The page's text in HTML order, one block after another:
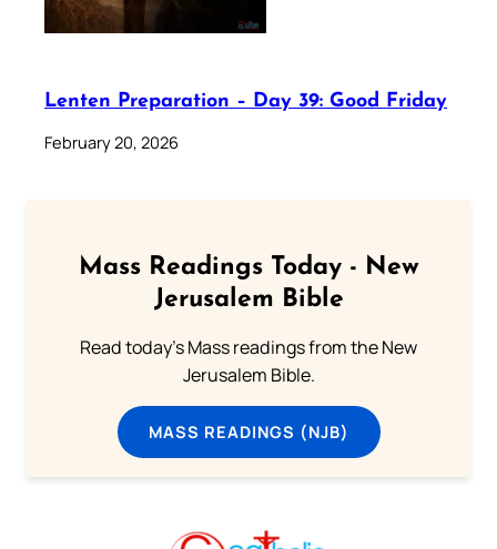
Lenten Preparation – Day 39: Good Friday
February 20, 2026
Mass Readings Today - New
Jerusalem Bible
Read today's Mass readings from the New
Jerusalem Bible.
MASS READINGS (NJB)